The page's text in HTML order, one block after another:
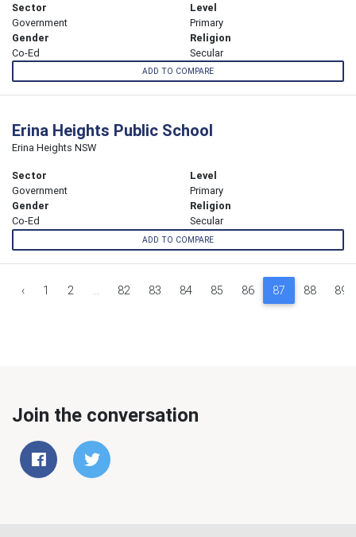
Sector
Government
Level
Primary
Gender
Co-Ed
Religion
Secular
ADD TO COMPARE
Erina Heights Public School
Erina Heights NSW
Sector
Government
Level
Primary
Gender
Co-Ed
Religion
Secular
ADD TO COMPARE
‹ 1 2 ... 82 83 84 85 86 87 88 89
Join the conversation